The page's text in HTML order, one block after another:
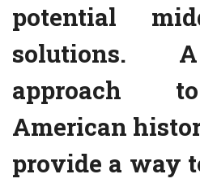
potential
solutions.
approach
American
provide a way